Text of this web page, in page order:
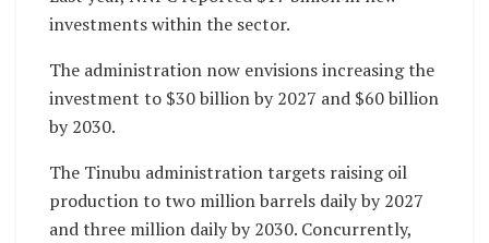
investments within the sector.
The administration now envisions increasing the
investment to $30 billion by 2027 and $60 billion
by 2030.
The Tinubu administration targets raising oil
production to two million barrels daily by 2027
and three million daily by 2030. Concurrently,